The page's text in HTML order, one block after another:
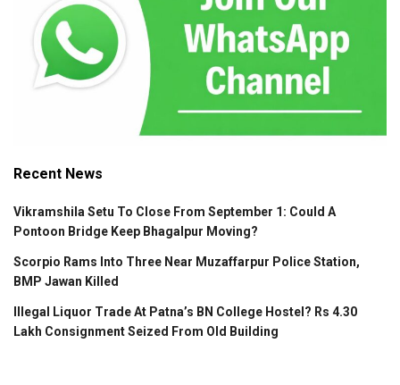
Recent News
Vikramshila Setu To Close From September 1: Could A
Pontoon Bridge Keep Bhagalpur Moving?
Scorpio Rams Into Three Near Muzaffarpur Police Station,
BMP Jawan Killed
Illegal Liquor Trade At Patna’s BN College Hostel? Rs 4.30
Lakh Consignment Seized From Old Building